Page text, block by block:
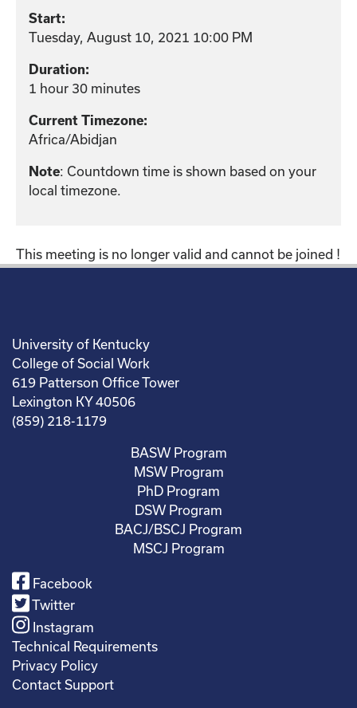
Start:
Tuesday, August 10, 2021 10:00 PM
Duration:
1 hour 30 minutes
Current Timezone:
Africa/Abidjan
Note: Countdown time is shown based on your
local timezone.
This meeting is no longer valid and cannot be joined !
University of Kentucky
College of Social Work
619 Patterson Office Tower
Lexington KY 40506
(859) 218-1179
BASW Program
MSW Program
PhD Program
DSW Program
BACJ/BSCJ Program
MSCJ Program
Facebook
Twitter
Instagram
Technical Requirements
Privacy Policy
Contact Support